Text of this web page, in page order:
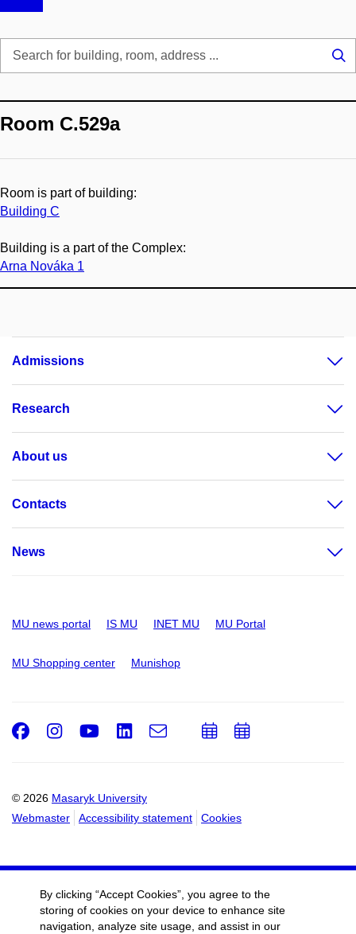
Room C.529a
Room is part of building:
Building C
Building is a part of the Complex:
Arna Nováka 1
Admissions
Research
About us
Contacts
News
MU news portal IS MU INET MU MU Portal
MU Shopping center Munishop
© 2026 Masaryk University
Webmaster
Accessibility statement Cookies
Facebook
Instagram
Youtube
LinkedIn
e-
AddAdd
By clicking “Accept Cookies”, you agree to the
storing of cookies on your device to enhance site
navigation, analyze site usage, and assist in our